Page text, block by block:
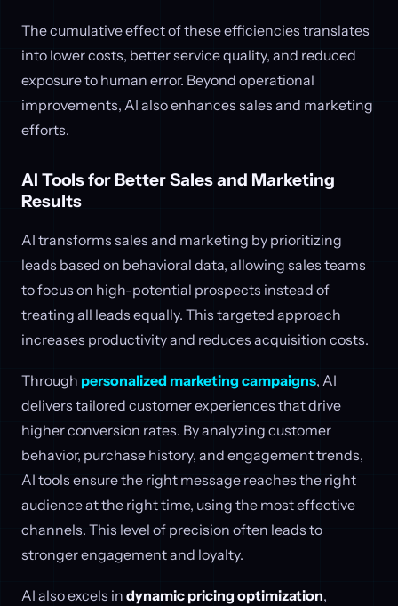
The cumulative effect of these efficiencies translates
into lower costs, better service quality, and reduced
exposure to human error. Beyond operational
improvements, AI also enhances sales and marketing
efforts.
AI Tools for Better Sales and Marketing
Results
AI transforms sales and marketing by prioritizing
leads based on behavioral data, allowing sales teams
to focus on high-potential prospects instead of
treating all leads equally. This targeted approach
increases productivity and reduces acquisition costs.
Through personalized marketing campaigns, AI
delivers tailored customer experiences that drive
higher conversion rates. By analyzing customer
behavior, purchase history, and engagement trends,
AI tools ensure the right message reaches the right
audience at the right time, using the most effective
channels. This level of precision often leads to
stronger engagement and loyalty.
AI also excels in dynamic pricing optimization,